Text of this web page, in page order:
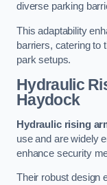
diverse parking
This adaptability
barriers, catering to
park setups.
Hydraulic
Haydock
Hydraulic rising
use and are widely
enhance security
Their robust design